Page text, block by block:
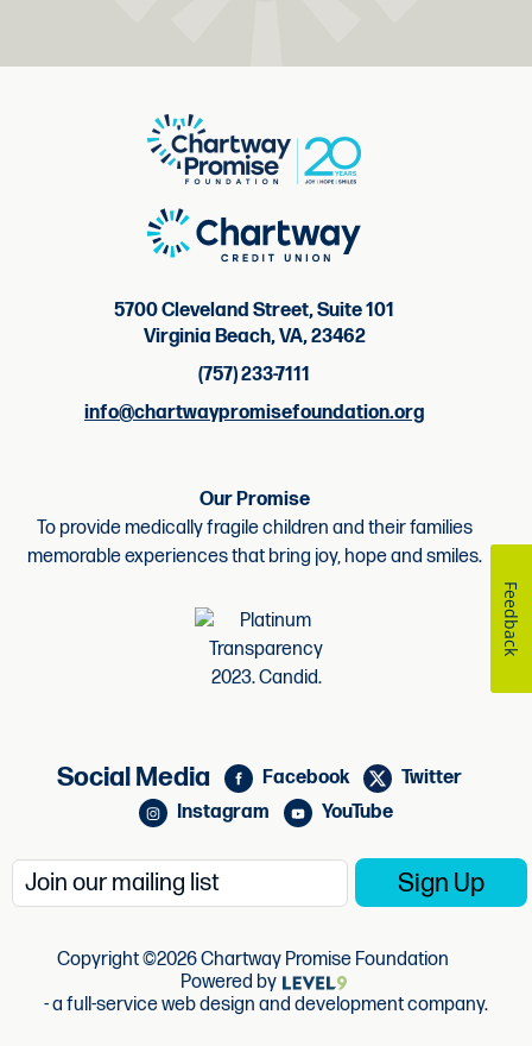
5700 Cleveland Street, Suite 101
Virginia Beach, VA, 23462
(757) 233-7111
info@chartwaypromisefoundation.org
Our Promise
To provide medically fragile children and their families
memorable experiences that bring joy, hope and smiles.
Social Media Facebook
Twitter
Instagram
YouTube
Copyright ©2026 Chartway Promise Foundation
Powered by
- a full-service web design and development company.
Feedback